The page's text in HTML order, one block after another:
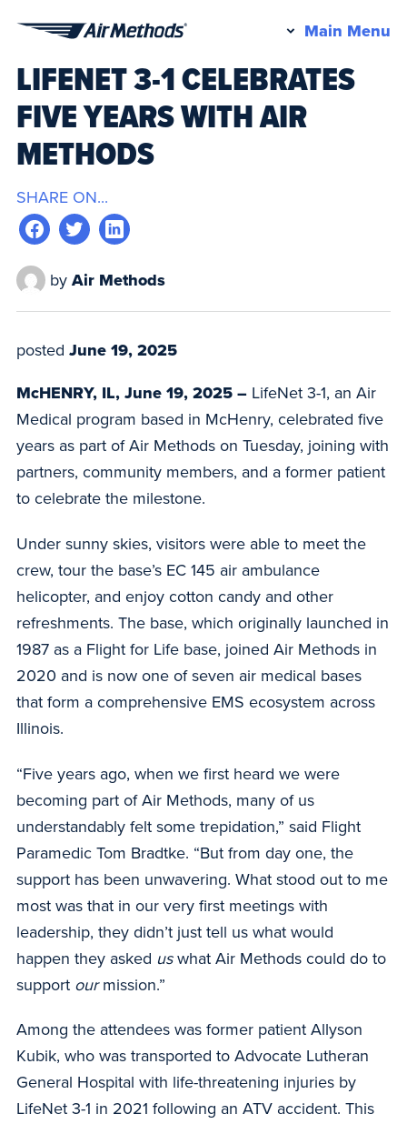
Methods
Main Menu
LIFENET 3-1 CELEBRATES
FIVE YEARS WITH AIR
METHODS
SHARE ON...
by Air Methods
posted June 19, 2025
McHENRY, IL, June 19, 2025 – LifeNet 3-1, an Air
Medical program based in McHenry, celebrated five
years as part of Air Methods on Tuesday, joining with
partners, community members, and a former patient
to celebrate the milestone.
Under sunny skies, visitors were able to meet the
crew, tour the base’s EC 145 air ambulance
helicopter, and enjoy cotton candy and other
refreshments. The base, which originally launched in
1987 as a Flight for Life base, joined Air Methods in
2020 and is now one of seven air medical bases
that form a comprehensive EMS ecosystem across
Illinois.
“Five years ago, when we first heard we were
becoming part of Air Methods, many of us
understandably felt some trepidation,” said Flight
Paramedic Tom Bradtke. “But from day one, the
support has been unwavering. What stood out to me
most was that in our very first meetings with
leadership, they didn’t just tell us what would
happen they asked uswhat Air Methods could do to
support ourmission.”
Among the attendees was former patient Allyson
Kubik, who was transported to Advocate Lutheran
General Hospital with life-threatening injuries by
LifeNet 3-1 in 2021 following an ATV accident. This